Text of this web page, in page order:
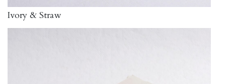
Ivory & Straw